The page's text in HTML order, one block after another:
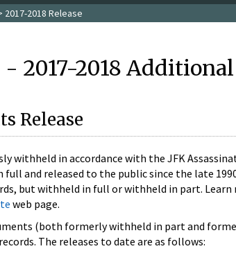
2017-2018 Release
2017-2018
Release
withheld in accordance with the JFK
and released to the public since the late
but withheld in full or withheld in part.
web page.
(both formerly withheld in part and
The releases to date are as follows: